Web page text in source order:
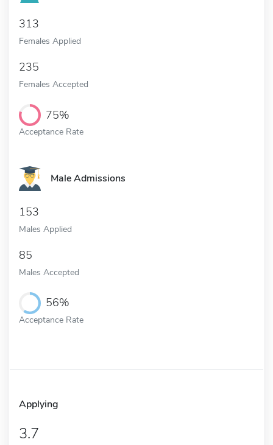
313
Females Applied
235
Females Accepted
75%
Acceptance Rate
Male Admissions
153
Males Applied
85
Males Accepted
56%
Acceptance Rate
Applying
3.7